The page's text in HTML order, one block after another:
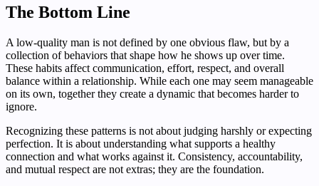
The Bottom Line
A low-quality man is not defined by one obvious flaw, but by a
collection of behaviors that shape how he shows up over time.
These habits affect communication, effort, respect, and overall
balance within a relationship. While each one may seem manageable
on its own, together they create a dynamic that becomes harder to
ignore.
Recognizing these patterns is not about judging harshly or expecting
perfection. It is about understanding what supports a healthy
connection and what works against it. Consistency, accountability,
and mutual respect are not extras; they are the foundation.